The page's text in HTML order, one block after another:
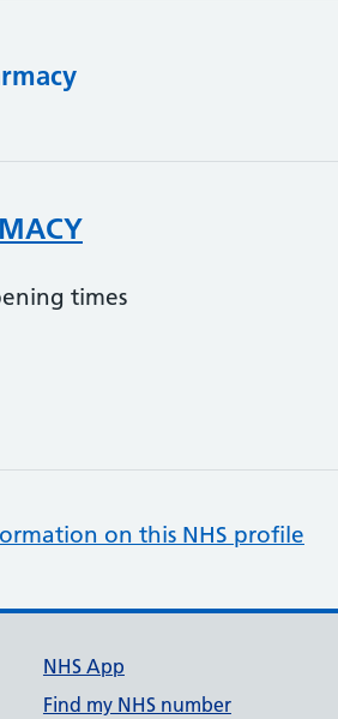
times
on this NHS profile
NHS App
Find my NHS number